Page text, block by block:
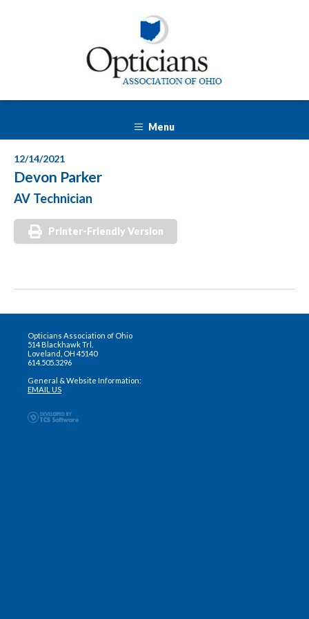
Menu
12/14/2021
Devon Parker
AV Technician
Printer-Friendly Version
Opticians Association of Ohio
514 Blackhawk Trl.
Loveland, OH 45140
614.505.3296
General & Website Information:
EMAIL US